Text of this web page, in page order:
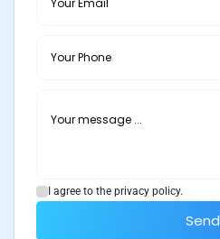
I agree to the privacy policy.
Send